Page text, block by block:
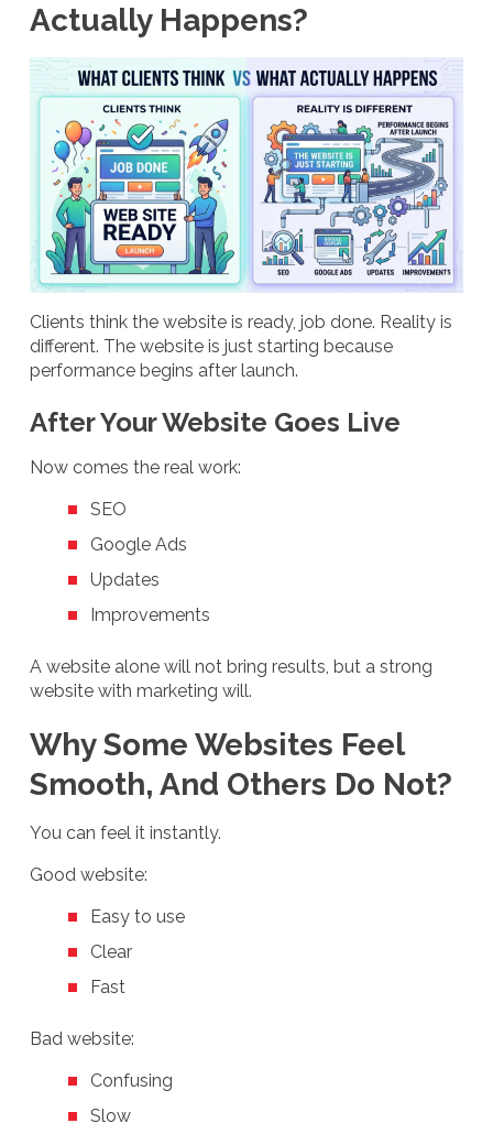
Actually Happens?
Clients think the website is ready, job done. Reality is
different. The website is just starting because
performance begins after launch.
After Your Website Goes Live
Now comes the real work:
SEO
Google Ads
Updates
Improvements
A website alone will not bring results, but a strong
website with marketing will.
Why Some Websites Feel
Smooth, And Others Do Not?
You can feel it instantly.
Good website:
Easy to use
Clear
Fast
Bad website:
Confusing
Slow